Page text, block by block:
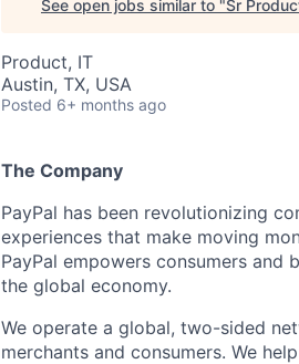
See open jobs similar to "Sr
Product, IT
Austin, TX, USA
Posted 6+ months ago
The Company
PayPal has been revolutionizing
experiences that make moving
PayPal empowers consumers
the global economy.
We operate a global, two-sided
merchants and consumers. We